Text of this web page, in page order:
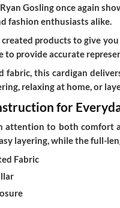
Gosling once again
fashion enthusiasts alike.
products to give
to provide accurate
fabric, this cardigan
relaxing at home, or
for
attention to both comfort
layering, while the full-
Fabric